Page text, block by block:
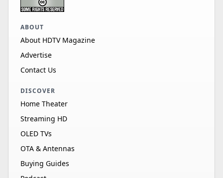
ABOUT
About HDTV Magazine
Advertise
Contact Us
DISCOVER
Home Theater
Streaming HD
OLED TVs
OTA & Antennas
Buying Guides